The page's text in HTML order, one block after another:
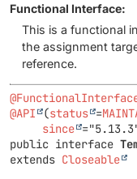
Functional Interface:
This is a functional
the assignment
reference.
@API
(status =
since
public interface
extends Closeable